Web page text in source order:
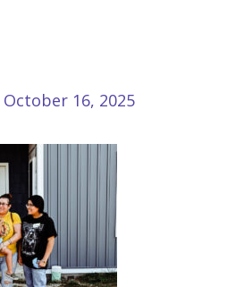
October 16, 2025